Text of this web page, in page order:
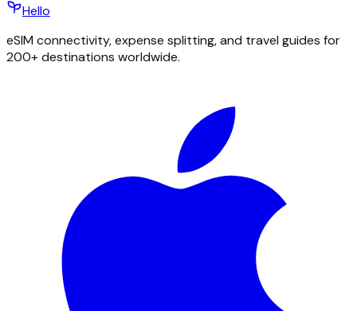
Hello
eSIM connectivity, expense splitting, and travel guides for
200+ destinations worldwide.